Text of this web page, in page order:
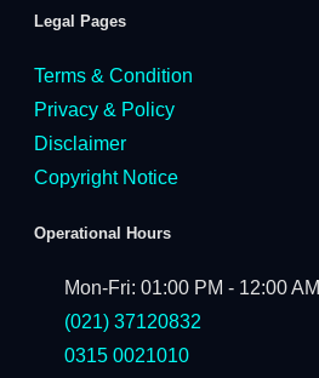
Legal Pages
Terms & Condition
Privacy & Policy
Disclaimer
Copyright Notice
Operational Hours
Mon-Fri: 01:00 PM - 12:00 AM
(021) 37120832
0315 0021010